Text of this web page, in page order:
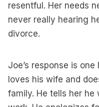
resentful. Her needs
never really hearing
divorce.
Joe’s response is
loves his wife and
family. He tells her